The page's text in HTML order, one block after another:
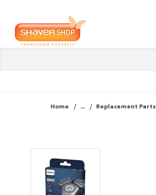
Home ... Replacement Parts